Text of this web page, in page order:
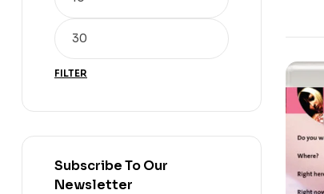
FILTER
Subscribe To Our
Newsletter